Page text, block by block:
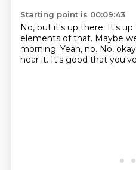
Starting point is 00:09:43
No, but it's up there. It's up
elements of that. Maybe
morning. Yeah, no. No,
hear it. It's good that